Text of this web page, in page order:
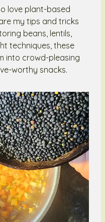
love plant-based
my tips and tricks
beans, lentils,
techniques, these
into crowd-pleasing
worthy snacks.